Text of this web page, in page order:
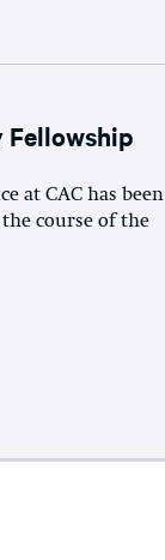
Fellowship
at CAC has been
course of the